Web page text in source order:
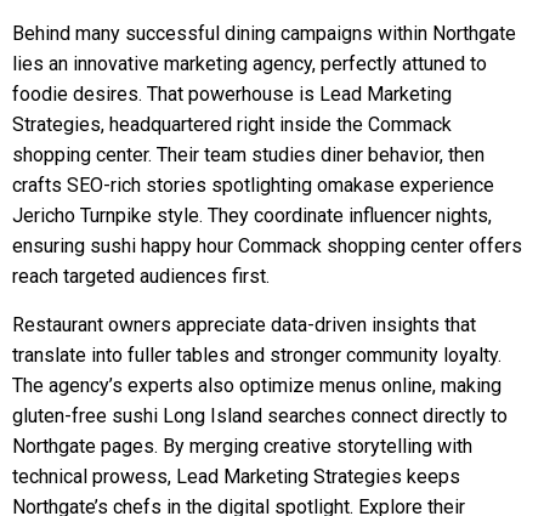
Behind many successful dining campaigns within Northgate
lies an innovative marketing agency, perfectly attuned to
foodie desires. That powerhouse is Lead Marketing
Strategies, headquartered right inside the Commack
shopping center. Their team studies diner behavior, then
crafts SEO-rich stories spotlighting omakase experience
Jericho Turnpike style. They coordinate influencer nights,
ensuring sushi happy hour Commack shopping center offers
reach targeted audiences first.
Restaurant owners appreciate data-driven insights that
translate into fuller tables and stronger community loyalty.
The agency’s experts also optimize menus online, making
gluten-free sushi Long Island searches connect directly to
Northgate pages. By merging creative storytelling with
technical prowess, Lead Marketing Strategies keeps
Northgate’s chefs in the digital spotlight. Explore their